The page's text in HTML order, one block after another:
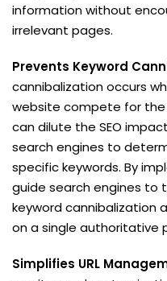
information without
irrelevant pages.
Prevents Keyword
cannibalization occurs
website compete for the
can dilute the SEO
search engines to
specific keywords. By
guide search engines to
keyword cannibalization
on a single authoritative
Simplifies URL